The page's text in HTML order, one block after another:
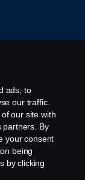
ads, to
our traffic.
our site with
partners. By
your consent
being
by clicking